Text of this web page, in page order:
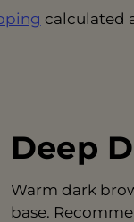
calculated
Deep
Warm dark
base.